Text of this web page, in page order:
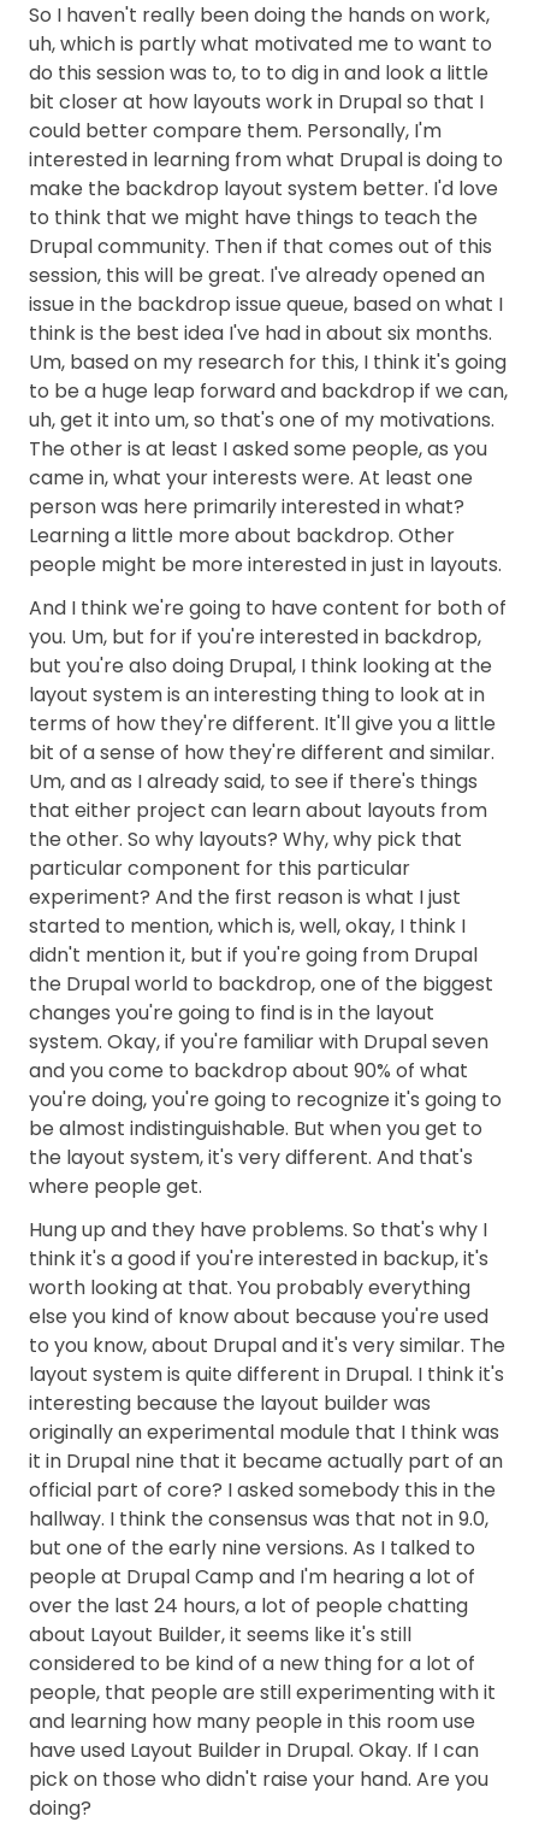
So I haven't really been doing the hands on work,
uh, which is partly what motivated me to want to
do this session was to, to to dig in and look a little
bit closer at how layouts work in Drupal so that I
could better compare them. Personally, I'm
interested in learning from what Drupal is doing to
make the backdrop layout system better. I'd love
to think that we might have things to teach the
Drupal community. Then if that comes out of this
session, this will be great. I've already opened an
issue in the backdrop issue queue, based on what I
think is the best idea I've had in about six months.
Um, based on my research for this, I think it's going
to be a huge leap forward and backdrop if we can,
uh, get it into um, so that's one of my motivations.
The other is at least I asked some people, as you
came in, what your interests were. At least one
person was here primarily interested in what?
Learning a little more about backdrop. Other
people might be more interested in just in layouts.
And I think we're going to have content for both of
you. Um, but for if you're interested in backdrop,
but you're also doing Drupal, I think looking at the
layout system is an interesting thing to look at in
terms of how they're different. It'll give you a little
bit of a sense of how they're different and similar.
Um, and as I already said, to see if there's things
that either project can learn about layouts from
the other. So why layouts? Why, why pick that
particular component for this particular
experiment? And the first reason is what I just
started to mention, which is, well, okay, I think I
didn't mention it, but if you're going from Drupal
the Drupal world to backdrop, one of the biggest
changes you're going to find is in the layout
system. Okay, if you're familiar with Drupal seven
and you come to backdrop about 90% of what
you're doing, you're going to recognize it's going to
be almost indistinguishable. But when you get to
the layout system, it's very different. And that's
where people get.
Hung up and they have problems. So that's why I
think it's a good if you're interested in backup, it's
worth looking at that. You probably everything
else you kind of know about because you're used
to you know, about Drupal and it's very similar. The
layout system is quite different in Drupal. I think it's
interesting because the layout builder was
originally an experimental module that I think was
it in Drupal nine that it became actually part of an
official part of core? I asked somebody this in the
hallway. I think the consensus was that not in 9.0,
but one of the early nine versions. As I talked to
people at Drupal Camp and I'm hearing a lot of
over the last 24 hours, a lot of people chatting
about Layout Builder, it seems like it's still
considered to be kind of a new thing for a lot of
people, that people are still experimenting with it
and learning how many people in this room use
have used Layout Builder in Drupal. Okay. If I can
pick on those who didn't raise your hand. Are you
doing?